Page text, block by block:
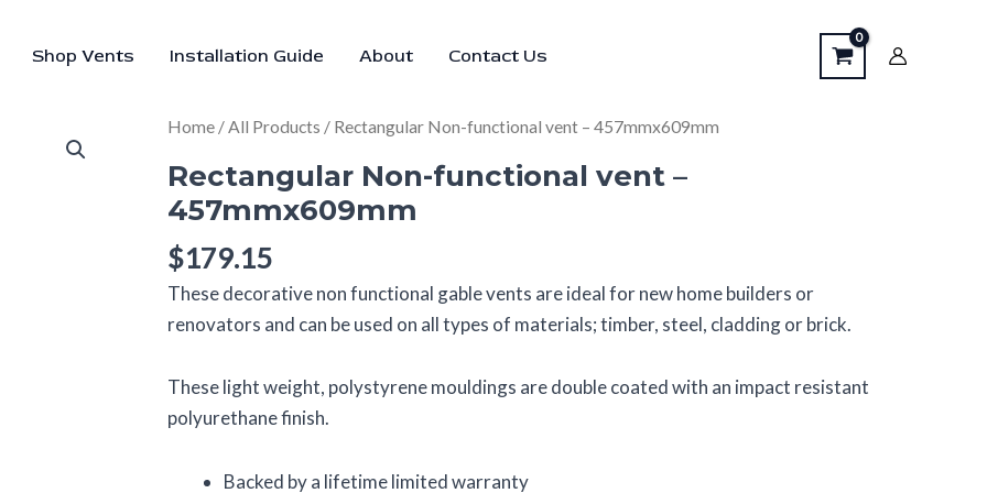
Shop Vents Installation Guide About Contact Us
Home /All Products / Rectangular Non-functional vent – 457mmx609mm
Rectangular Non-functional vent –
457mmx609mm
$179.15
These decorative non functional gable vents are ideal for new home builders or
renovators and can be used on all types of materials; timber, steel, cladding or brick.
These light weight, polystyrene mouldings are double coated with an impact resistant
polyurethane finish.
Backed by a lifetime limited warranty
Rectangular
functional
vent
–
457mmx609mm
quantity